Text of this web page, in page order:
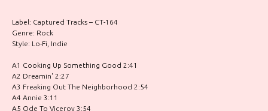
Label: Captured Tracks – CT-164
Genre: Rock
Style: Lo-Fi, Indie
A1 Cooking Up Something Good 2:41
A2 Dreamin' 2:27
A3 Freaking Out The Neighborhood 2:54
A4 Annie 3:11
A5 Ode To Viceroy 3:54